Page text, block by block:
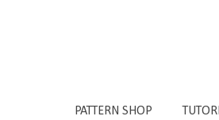
PATTERN SHOP